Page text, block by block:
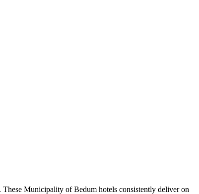
Municipality of Bedum hotels consistently deliver on